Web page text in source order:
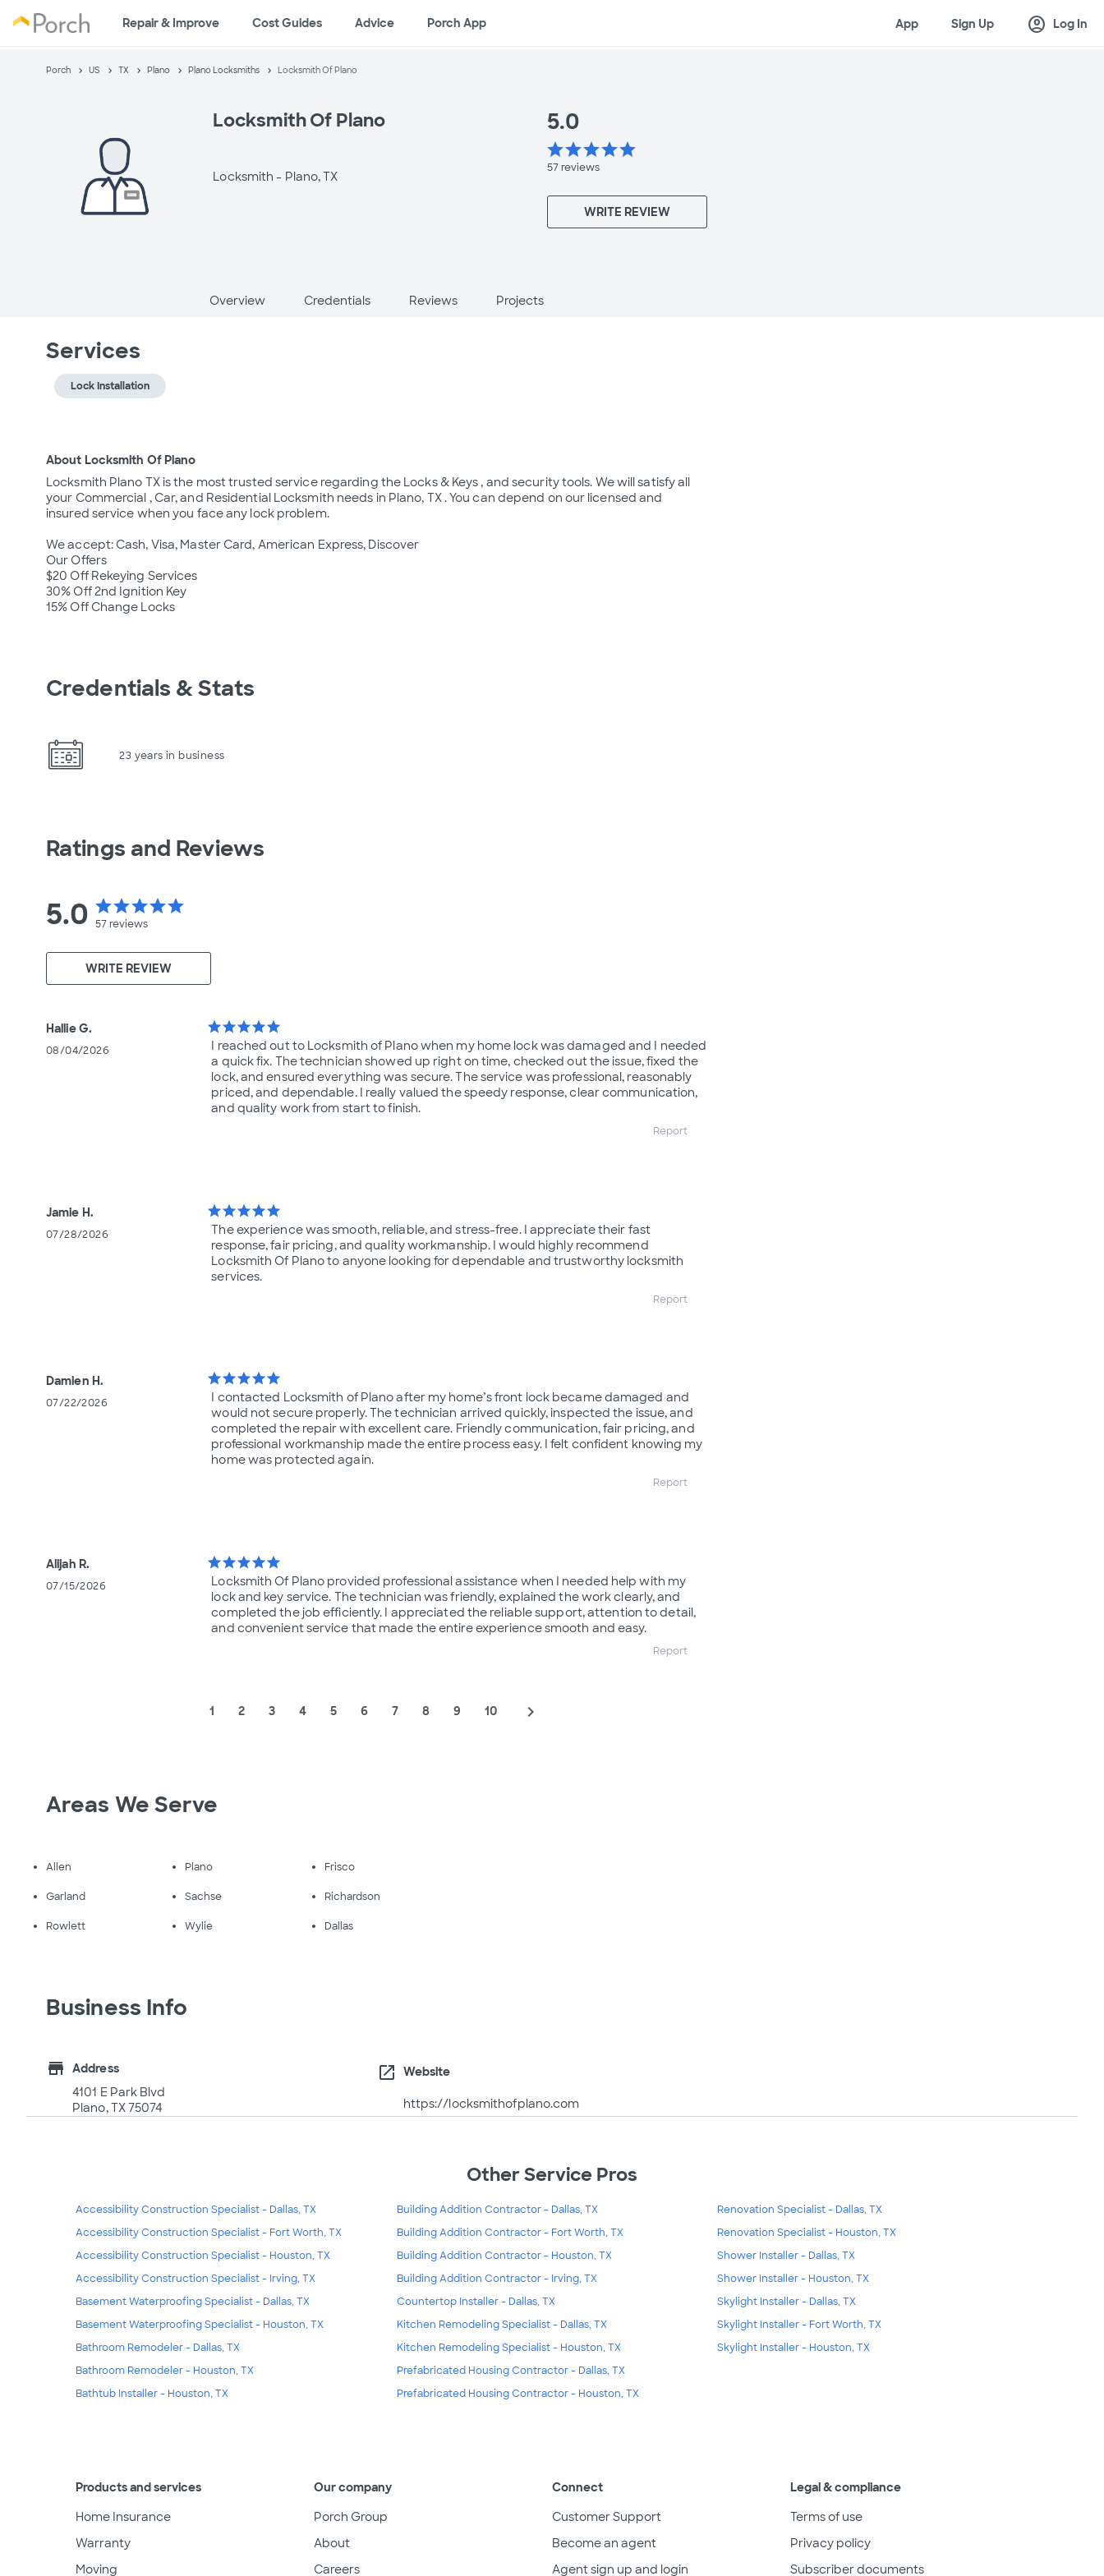
Repair & Improve Cost Guides Advice Porch App App Sign Up account_circle Log In
Porch US TX Plano Plano Locksmiths Locksmith Of Plano
Locksmith Of Plano
Locksmith - Plano, TX
5.0
starstarstarstarstar
57reviews
WRITE REVIEW
Overview Credentials Reviews Projects
Services
Lock Installation
About Locksmith Of Plano
Locksmith Plano TX is the most trusted service regarding the Locks & Keys , and security tools. We will satisfy all
your Commercial , Car, and Residential Locksmith needs in Plano, TX . You can depend on our licensed and
insured service when you face any lock problem.
We accept: Cash, Visa, Master Card, American Express, Discover
Our Offers
$20 Off Rekeying Services
30% Off 2nd Ignition Key
Credentials & Stats
23 years in business
Ratings and Reviews
5.0 starstarstarstarstar
57reviews
WRITE REVIEW
Hallie G.
08/04/2026
starstarstarstarstar
I reached out to Locksmith of Plano when my home lock was damaged and I needed
a quick fix. The technician showed up right on time, checked out the issue, fixed the
lock, and ensured everything was secure. The service was professional, reasonably
priced, and dependable. I really valued the speedy response, clear communication,
and quality work from start to finish.
Report
Jamie H.
07/28/2026
starstarstarstarstar
The experience was smooth, reliable, and stress-free. I appreciate their fast
response, fair pricing, and quality workmanship. I would highly recommend
Locksmith Of Plano to anyone looking for dependable and trustworthy locksmith
services.
Report
Damien H.
07/22/2026
starstarstarstarstar
I contacted Locksmith of Plano after my home’s front lock became damaged and
would not secure properly. The technician arrived quickly, inspected the issue, and
completed the repair with excellent care. Friendly communication, fair pricing, and
professional workmanship made the entire process easy. I felt confident knowing my
home was protected again.
Report
Alijah R.
07/15/2026
starstarstarstarstar
Locksmith Of Plano provided professional assistance when I needed help with my
lock and key service. The technician was friendly, explained the work clearly, and
completed the job efficiently. I appreciated the reliable support, attention to detail,
and convenient service that made the entire experience smooth and easy.
Report
1 2 3 4 5 6 7 8 9 10 navigate_next
Areas We Serve
Allen Plano Frisco
Garland Sachse Richardson
Rowlett Wylie Dallas
Business Info
store
Address
4101 E Park Blvd
Plano, TX 75074
open_in_new Website
https://locksmithofplano.com
Other Service Pros
Accessibility Construction Specialist - Dallas, TX
Accessibility Construction Specialist - Fort Worth, TX
Accessibility Construction Specialist - Houston, TX
Accessibility Construction Specialist - Irving, TX
Basement Waterproofing Specialist - Dallas, TX
Basement Waterproofing Specialist - Houston, TX
Bathroom Remodeler - Dallas, TX
Bathroom Remodeler - Houston, TX
Bathtub Installer - Houston, TX
Building Addition Contractor - Dallas, TX
Building Addition Contractor - Fort Worth, TX
Building Addition Contractor - Houston, TX
Building Addition Contractor - Irving, TX
Countertop Installer - Dallas, TX
Kitchen Remodeling Specialist - Dallas, TX
Kitchen Remodeling Specialist - Houston, TX
Prefabricated Housing Contractor - Dallas, TX
Prefabricated Housing Contractor - Houston, TX
Renovation Specialist - Dallas, TX
Renovation Specialist - Houston, TX
Shower Installer - Dallas, TX
Shower Installer - Houston, TX
Skylight Installer - Dallas, TX
Skylight Installer - Fort Worth, TX
Skylight Installer - Houston, TX
Products and services
Home Insurance
Warranty
Moving
Our company
Porch Group
About
Careers
Connect
Customer Support
Become an agent
Agent sign up and login
Legal & compliance
Terms of use
Privacy policy
Subscriber documents